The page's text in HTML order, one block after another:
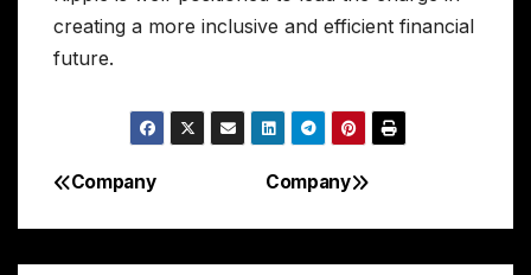
creating a more inclusive and efficient financial
future.
Post
navigation
Company
Company